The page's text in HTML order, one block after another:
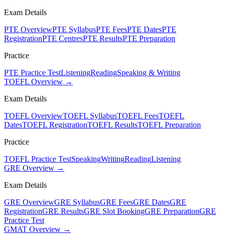
Exam Details
PTE OverviewPTE SyllabusPTE FeesPTE DatesPTE
RegistrationPTE CentresPTE ResultsPTE Preparation
Practice
PTE Practice TestListeningReadingSpeaking & Writing
TOEFL Overview →
Exam Details
TOEFL OverviewTOEFL SyllabusTOEFL FeesTOEFL
DatesTOEFL RegistrationTOEFL ResultsTOEFL Preparation
Practice
TOEFL Practice TestSpeakingWritingReadingListening
GRE Overview →
Exam Details
GRE OverviewGRE SyllabusGRE FeesGRE DatesGRE
RegistrationGRE ResultsGRE Slot BookingGRE PreparationGRE
Practice Test
GMAT Overview →